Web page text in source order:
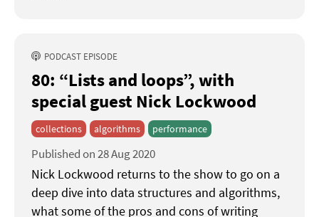
PODCAST EPISODE
80: “Lists and loops” with
special guest Nick Lockwood
collections algorithms performance
Published on 28 Aug 2020
Nick Lockwood returns to the show to go on a
deep dive into data structures and algorithms,
what some of the pros and cons of writing